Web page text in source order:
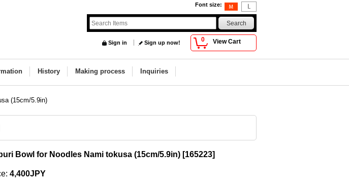
Font size:
0 View Cart
Sign in Sign up now!
History Making process Inquiries
(15cm/5.9in)
Bowl for Noodles Nami tokusa (15cm/5.9in) [165223]
: 4,400JPY